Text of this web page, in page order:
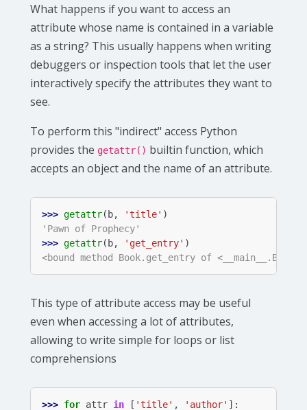
What happens if you want to access an
attribute whose name is contained in a variable
as a string? This usually happens when writing
debuggers or inspection tools that let the user
interactively specify the attributes they want to
see.
To perform this "indirect" access Python
provides the getattr() builtin function, which
accepts an object and the name of an attribute.
>>> getattr( b, 'title' )
'Pawn of Prophecy'
>>> getattr( b, 'get_entry' )
<bound method Book.get_entry of <__main__.Book
This type of attribute access may be useful
even when accessing a lot of attributes,
allowing to write simple for loops or list
comprehensions
>>> for attr in [ 'title' , 'author' ]: